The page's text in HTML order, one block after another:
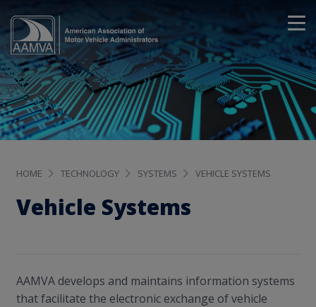
HOME TECHNOLOGY SYSTEMS VEHICLE SYSTEMS
Vehicle Systems
AAMVA develops and maintains information systems
that facilitate the electronic exchange of vehicle